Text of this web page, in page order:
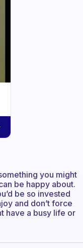
you might
be happy about.
be so invested
and don’t force
have a busy life or